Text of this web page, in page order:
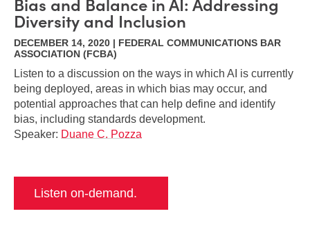
Bias and Balance in AI: Addressing
Diversity and Inclusion
DECEMBER 14, 2020 | FEDERAL COMMUNICATIONS BAR
ASSOCIATION (FCBA)
Listen to a discussion on the ways in which AI is currently
being deployed, areas in which bias may occur, and
potential approaches that can help define and identify
bias, including standards development.
Speaker: Duane C. Pozza
Listen on-demand.